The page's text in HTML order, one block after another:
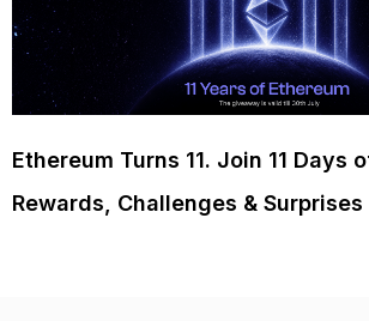
Ethereum Turns 11. Join 11 Days
Rewards, Challenges & Surprises